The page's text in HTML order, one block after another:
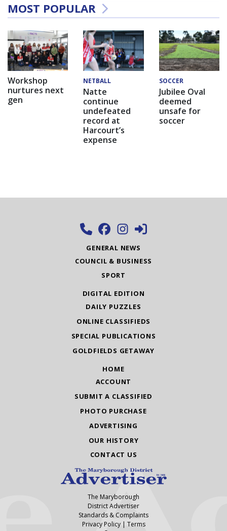
MOST POPULAR
Workshop
nurtures next
gen
NETBALL
Natte
continue
undefeated
record at
Harcourt’s
expense
SOCCER
Jubilee Oval
deemed
unsafe for
soccer
GENERAL NEWS
COUNCIL & BUSINESS
SPORT
DIGITAL EDITION
DAILY PUZZLES
ONLINE CLASSIFIEDS
SPECIAL PUBLICATIONS
GOLDFIELDS GETAWAY
HOME
ACCOUNT
SUBMIT A CLASSIFIED
PHOTO PURCHASE
ADVERTISING
OUR HISTORY
CONTACT US
The Maryborough
District Advertiser
Standards & Complaints
Privacy Policy| Terms